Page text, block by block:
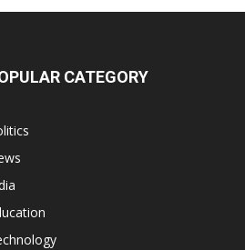
CATEGORY